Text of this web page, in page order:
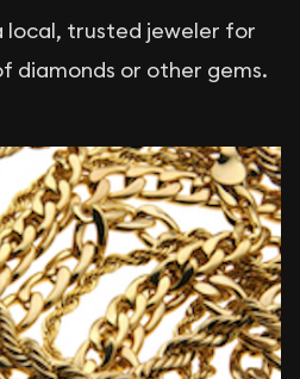
local, trusted jeweler for
diamonds or other gems.